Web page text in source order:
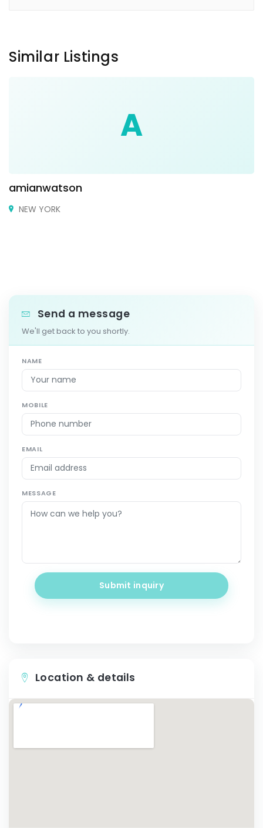
Similar Listings
A
amianwatson
NEW YORK
Send a message
We'll get back to you shortly.
NAME
MOBILE
EMAIL
MESSAGE
Submit inquiry
Location & details